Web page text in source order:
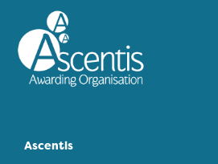
Ascentis